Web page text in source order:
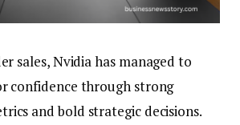
sales, Nvidia has managed to
confidence through strong
and bold strategic decisions.